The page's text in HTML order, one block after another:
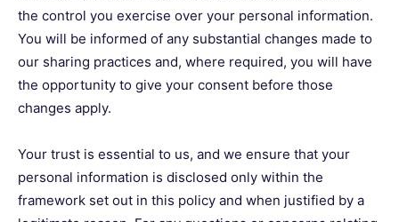
the control you exercise over your personal information.
You will be informed of any substantial changes made to
our sharing practices and, where required, you will have
the opportunity to give your consent before those
changes apply.
Your trust is essential to us, and we ensure that your
personal information is disclosed only within the
framework set out in this policy and when justified by a